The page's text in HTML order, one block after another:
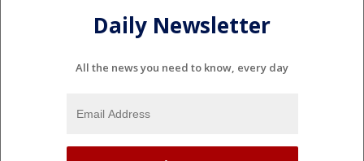
Daily Newsletter
All the news you need to know, every day